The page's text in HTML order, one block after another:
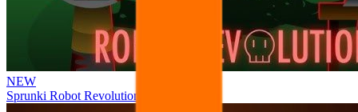
NEW
Sprunki Robot Revolution